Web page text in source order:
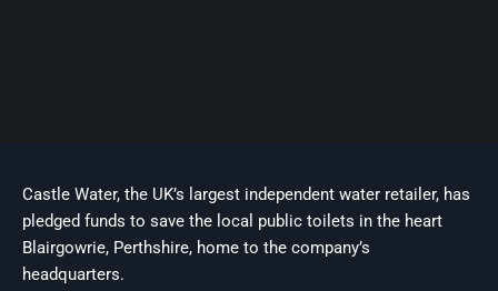
Castle Water, the UK’s largest independent water retailer, has
pledged funds to save the local public toilets in the heart
Blairgowrie, Perthshire, home to the company’s
headquarters.